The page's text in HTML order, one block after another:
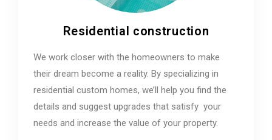
Residential construction
We work closer with the homeowners to make
their dream become a reality. By specializing in
residential custom homes, we’ll help you find the
details and suggest upgrades that satisfy your
needs and increase the value of your property.